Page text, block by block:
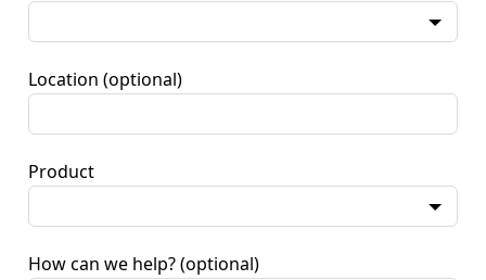
Location (optional)
Product
How can we help? (optional)